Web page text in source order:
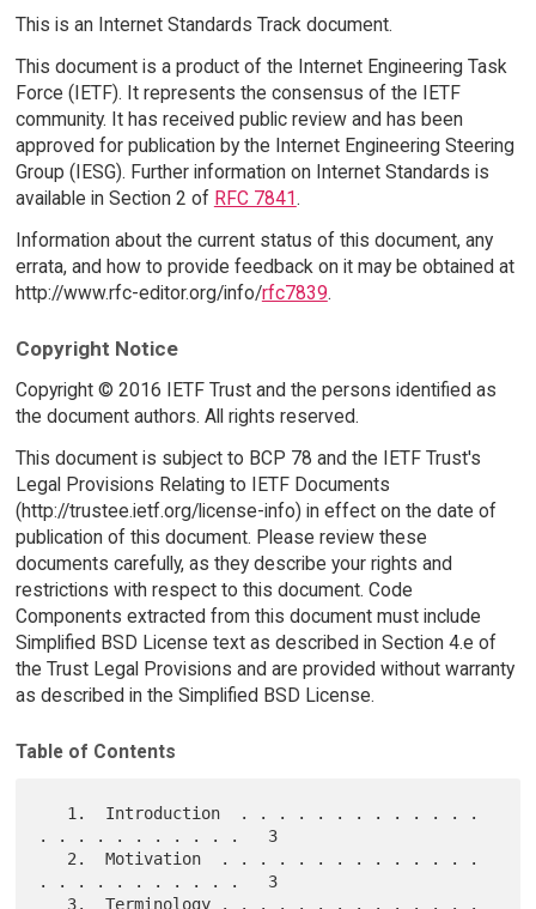
This is an Internet Standards Track document.
This document is a product of the Internet Engineering Task
Force (IETF). It represents the consensus of the IETF
community. It has received public review and has been
approved for publication by the Internet Engineering Steering
Group (IESG). Further information on Internet Standards is
available in Section 2 of RFC 7841.
Information about the current status of this document, any
errata, and how to provide feedback on it may be obtained at
http://www.rfc-editor.org/info/rfc7839.
Copyright Notice
Copyright © 2016 IETF Trust and the persons identified as
the document authors. All rights reserved.
This document is subject to BCP 78 and the IETF Trust's
Legal Provisions Relating to IETF Documents
(http://trustee.ietf.org/license-info) in effect on the date of
publication of this document. Please review these
documents carefully, as they describe your rights and
restrictions with respect to this document. Code
Components extracted from this document must include
Simplified BSD License text as described in Section 4.e of
the Trust Legal Provisions and are provided without warranty
as described in the Simplified BSD License.
Table of Contents
. . . . . . . . . . .   3
. . . . . . . . . . .   3